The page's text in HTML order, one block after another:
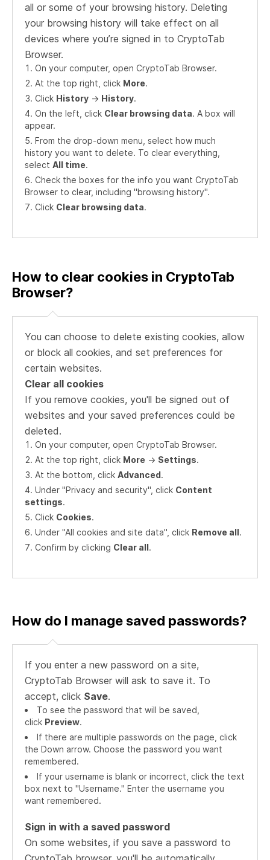
all or some of your browsing history. Deleting
your browsing history will take effect on all
devices where you’re signed in to CryptoTab
Browser.
On your computer, open CryptoTab Browser.
At the top right, click More.
Click History -> History.
On the left, click Clear browsing data. A box will
appear.
From the drop-down menu, select how much
history you want to delete. To clear everything,
select All time.
Check the boxes for the info you want CryptoTab
Browser to clear, including "browsing history".
Click Clear browsing data.
How to clear cookies in CryptoTab
Browser?
You can choose to delete existing cookies, allow
or block all cookies, and set preferences for
certain websites.
Clear all cookies
If you remove cookies, you'll be signed out of
websites and your saved preferences could be
deleted.
On your computer, open CryptoTab Browser.
At the top right, click More -> Settings.
At the bottom, click Advanced.
Under "Privacy and security", click Content
settings.
Click Cookies.
Under "All cookies and site data", click Remove all.
Confirm by clicking Clear all.
How do I manage saved passwords?
If you enter a new password on a site,
CryptoTab Browser will ask to save it. To
accept, click Save.
To see the password that will be saved,
click Preview.
If there are multiple passwords on the page, click
the Down arrow. Choose the password you want
remembered.
If your username is blank or incorrect, click the text
box next to "Username." Enter the username you
want remembered.
Sign in with a saved password
On some websites, if you save a password to